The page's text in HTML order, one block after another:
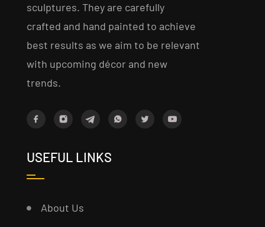
sculptures. They are carefully
crafted and hand painted to achieve
best results as we aim to be relevant
with upcoming décor and new
trends.
USEFUL LINKS
About Us